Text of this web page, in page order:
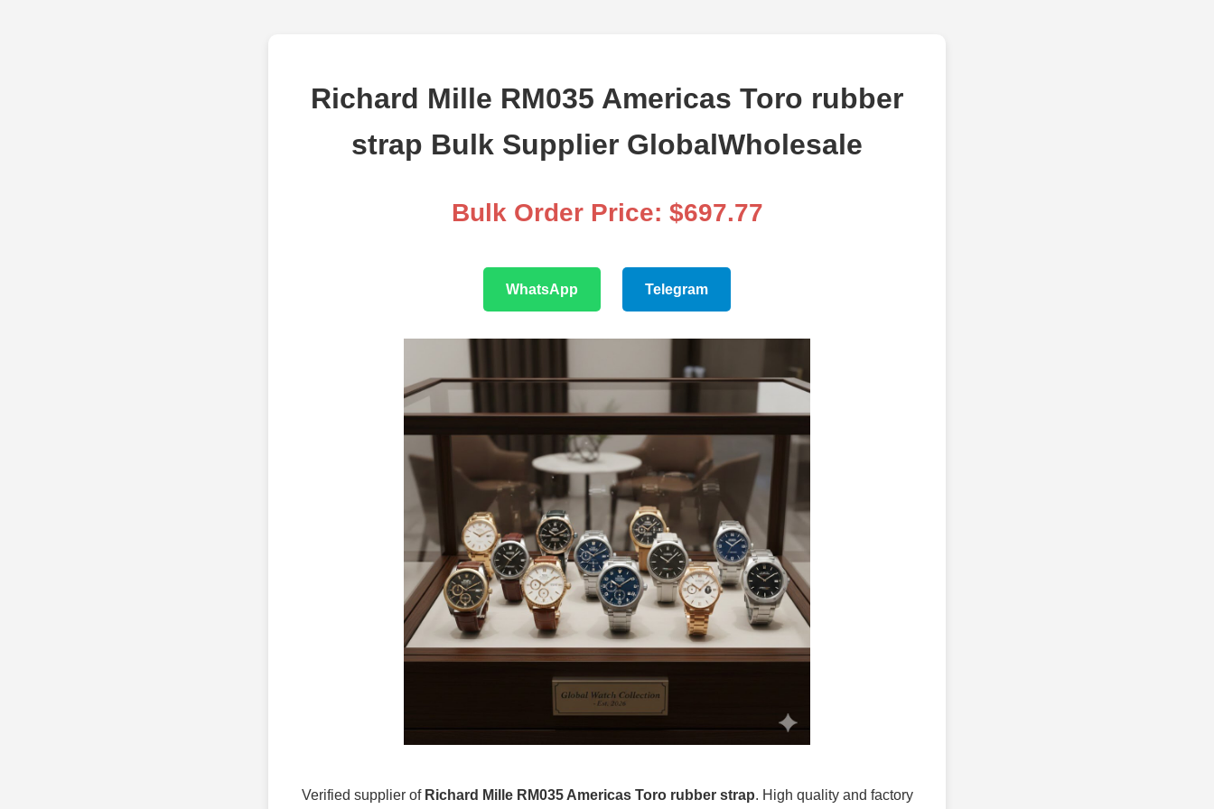
Richard Mille RM035 Americas Toro rubber
strap Bulk Supplier GlobalWholesale
Bulk Order Price: $697.77
WhatsApp Telegram
Verified supplier of Richard Mille RM035 Americas Toro rubber strap. High quality and factory